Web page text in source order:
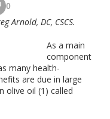
0
Arnold, DC, CSCS.
As a main
component
many health-
are due in large
olive oil (1) called